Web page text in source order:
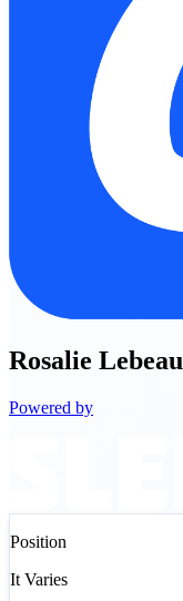
Rosalie Lebeau
Powered by
Position
It Varies